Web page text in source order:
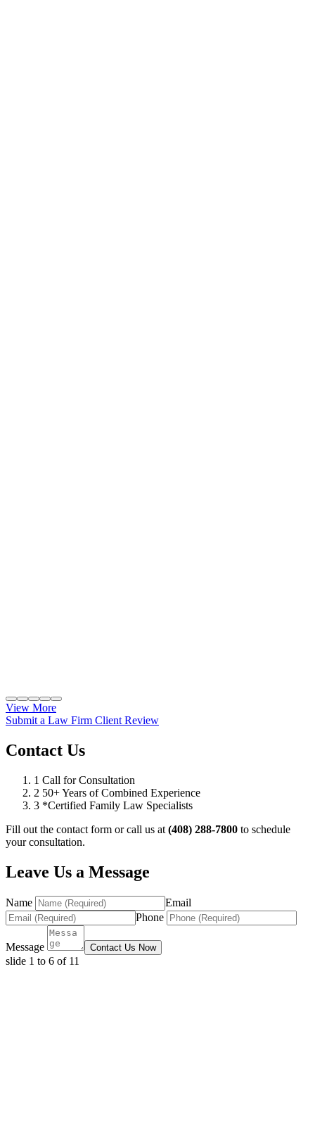
View More
Submit a Law Firm Client Review
Contact Us
1 Call for Consultation
2 50+ Years of Combined Experience
3 *Certified Family Law Specialists
Fill out the contact form or call us at (408) 288-7800 to schedule
your consultation.
Leave Us a Message
Name
Email
Phone
Message Contact Us Now
slide 1 to 6 of 11